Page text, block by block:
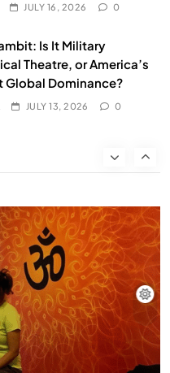
JULY 16, 2026 0
Is It Military
Theatre, or America’s
Global Dominance?
JULY 13, 2026 0